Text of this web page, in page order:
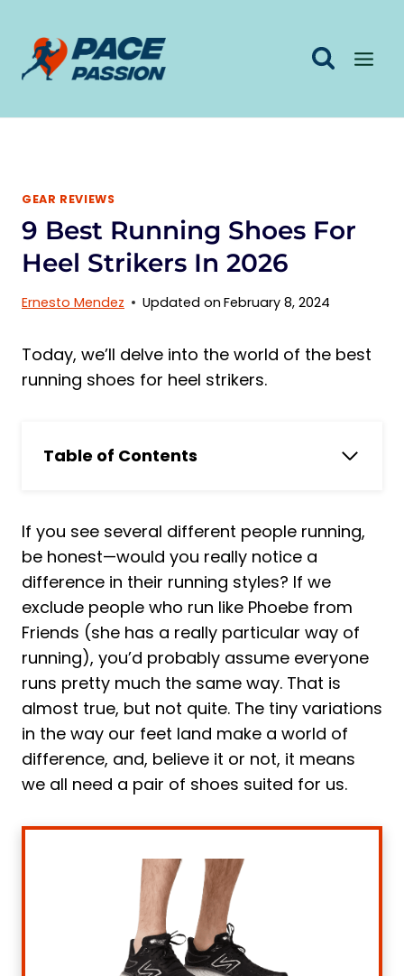
content
GEAR REVIEWS
9 Best Running Shoes For
Heel Strikers In 2026
Ernesto Mendez Updated on February 8, 2024
Today, we’ll delve into the world of the best
running shoes for heel strikers.
Table of Contents
Strikers Reviewed
How we chose top running shoes for
heel strikers for our article
1. New Balance Men's Fresh Foam X 1080
V12 Running Shoe
2. ASICS Men's Gel-Cumulus 23 Running
Shoes
3. Brooks Women's Ghost 14 Neutral
Running Shoe
4. Reebok Men's Floatride Energy
5. Under Armour Men's Charged Assert 9
6. Nike Men's Race Running Shoe
7. Adidas Men's Ultraboost-21 Running
8. Saucony Men's Endorphin Speed 2
If you see several different people running,
be honest—would you really notice a
difference in their running styles? If we
exclude people who run like Phoebe from
Friends (she has a really particular way of
running), you’d probably assume everyone
runs pretty much the same way. That is
almost true, but not quite. The tiny variations
in the way our feet land make a world of
difference, and, believe it or not, it means
we all need a pair of shoes suited for us.